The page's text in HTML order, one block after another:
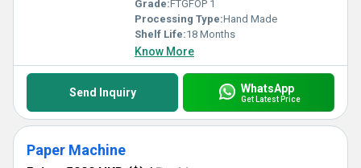
Grade:FTGFOP 1
Processing Type:Hand Made
Shelf Life:18 Months
Know More
Send Inquiry WhatsApp
Get Latest Price
Paper Machine